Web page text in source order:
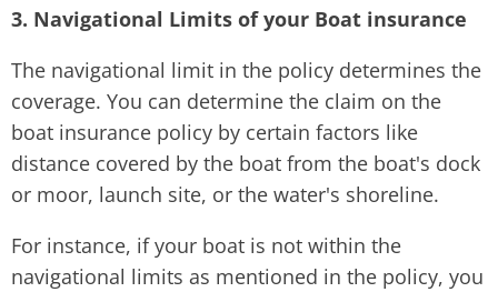
3. Navigational Limits of your Boat insurance
The navigational limit in the policy determines the
coverage. You can determine the claim on the
boat insurance policy by certain factors like
distance covered by the boat from the boat's dock
or moor, launch site, or the water's shoreline.
For instance, if your boat is not within the
navigational limits as mentioned in the policy, you